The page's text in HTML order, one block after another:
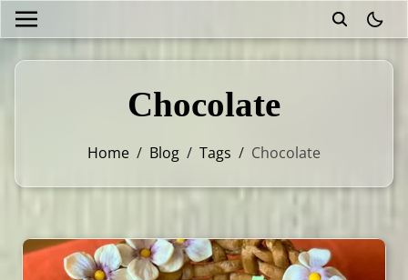
Chocolate
Home / Blog / Tags / Chocolate